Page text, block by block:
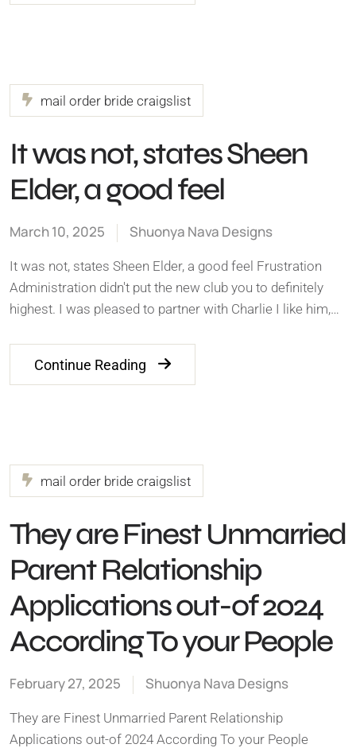
mail order bride craigslist
It was not, states Sheen
Elder, a good feel
March 10, 2025 Shuonya Nava Designs
It was not, states Sheen Elder, a good feel Frustration
Administration didn't put the new club you to definitely
highest. I was pleased to partner with Charlie I like him,…
Continue Reading
mail order bride craigslist
They are Finest Unmarried
Parent Relationship
Applications out-of 2024
According To your People
February 27, 2025 Shuonya Nava Designs
They are Finest Unmarried Parent Relationship
Applications out-of 2024 According To your People